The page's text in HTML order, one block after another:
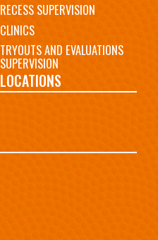
RECESS SUPERVISION
CLINICS
TRYOUTS AND EVALUATIONS
SUPERVISION
LOCATIONS